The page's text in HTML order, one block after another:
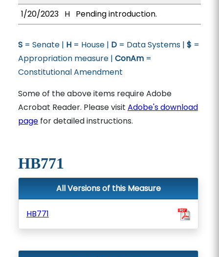
1/20/2023 H Pending introduction.
S= Senate | H= House | D= Data Systems | $ =
Appropriation measure | ConAm=
Constitutional Amendment
Some of the above items require Adobe
Acrobat Reader. Please visit Adobe's download
pagefor detailed instructions.
HB771
All Versions of this Measure
HB771